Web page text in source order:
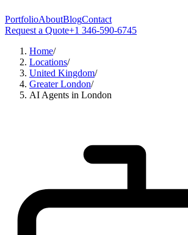
PortfolioAboutBlogContact
Request a Quote+1 346-590-6745
Home/
Locations/
United Kingdom/
Greater London/
AI Agents in London